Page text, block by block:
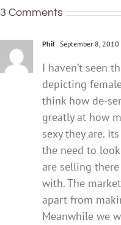
healthy
3 Comments
Phil September 8,
I haven’t seen
depicting
think how de-
greatly at how
sexy they are.
the need to
are selling
with. The
apart from
Meanwhile we